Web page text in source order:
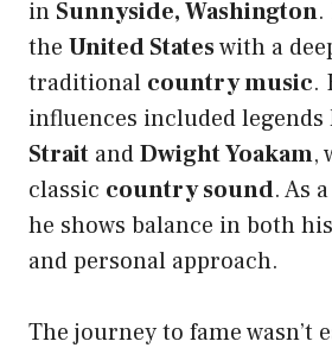
in Sunnyside, Washington.
the United Stateswith a
traditional country music.
influences included legends
Strait andDwight Yoakam,
classic country sound. As a
he shows balance in both
and personal approach.
The journey to fame wasn’t